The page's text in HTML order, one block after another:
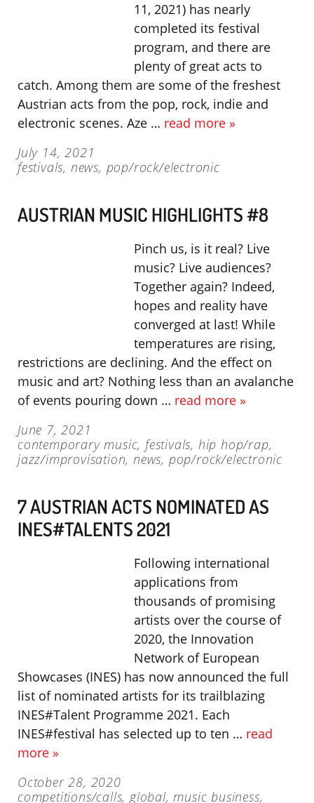
11, 2021) has nearly
completed its festival
program, and there are
plenty of great acts to
catch. Among them are some of the freshest
Austrian acts from the pop, rock, indie and
electronic scenes. Aze … read more »
July 14, 2021
festivals, news, pop/rock/electronic
AUSTRIAN MUSIC HIGHLIGHTS #8
Pinch us, is it real? Live
music? Live audiences?
Together again? Indeed,
hopes and reality have
converged at last! While
temperatures are rising,
restrictions are declining. And the effect on
music and art? Nothing less than an avalanche
of events pouring down … read more »
June 7, 2021
contemporary music, festivals, hip hop/rap,
jazz/improvisation,news, pop/rock/electronic
7 AUSTRIAN ACTS NOMINATED AS
INES#TALENTS 2021
Following international
applications from
thousands of promising
artists over the course of
2020, the Innovation
Network of European
Showcases (INES) has now announced the full
list of nominated artists for its trailblazing
INES#Talent Programme 2021. Each
INES#festival has selected up to ten … read
more »
October 28, 2020
competitions/calls,global,music business,